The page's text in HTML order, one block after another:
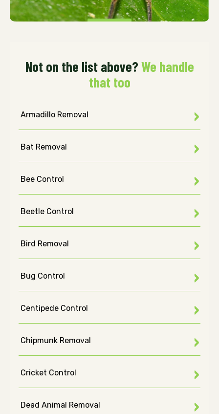
Not on the list above? We handle
that too
Armadillo Removal
Bat Removal
Bee Control
Beetle Control
Bird Removal
Bug Control
Centipede Control
Chipmunk Removal
Cricket Control
Dead Animal Removal